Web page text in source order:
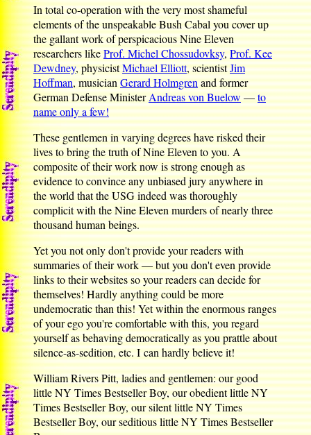
In total co-operation with the very most shameful
elements of the unspeakable Bush Cabal you cover up
the gallant work of perspicacious Nine Eleven
researchers likeProf. Michel Chossudovksy,Prof. Kee
Dewdney, physicistMichael Elliott, scientistJim
Hoffman, musicianGerard Holmgrenand former
German Defense MinisterAndreas von Buelow —to
name only a few!
These gentlemen in varying degrees have risked their
lives to bring the truth of Nine Eleven to you. A
composite of their work now is strong enough as
evidence to convince any unbiased jury anywhere in
the world that the USG indeed was thoroughly
complicit with the Nine Eleven murders of nearly three
thousand human beings.
Yet you not only don't provide your readers with
summaries of their work — but you don't even provide
links to their websites so your readers can decide for
themselves! Hardly anything could be more
undemocratic than this! Yet within the enormous ranges
of your ego you're comfortable with this, you regard
yourself as behaving democratically as you prattle about
silence-as-sedition, etc. I can hardly believe it!
William Rivers Pitt, ladies and gentlemen: our good
little NY Times Bestseller Boy, our obedient little NY
Times Bestseller Boy, our silent little NY Times
Bestseller Boy, our seditious little NY Times Bestseller